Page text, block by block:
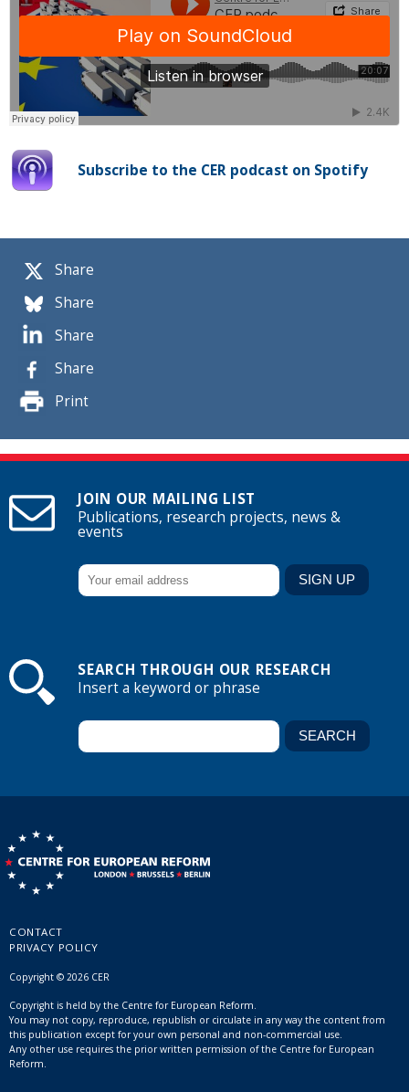
Share
Share
Share
Share
Print
Subscribe to the CER podcast on Spotify
JOIN OUR MAILING LIST
Publications, research projects, news &
events
SEARCH THROUGH OUR RESEARCH
Insert a keyword or phrase
CONTACT
PRIVACY POLICY
Copyright © 2026 CER
Copyright is held by the Centre for European Reform.
You may not copy, reproduce, republish or circulate in any way the content from
this publication except for your own personal and non-commercial use.
Any other use requires the prior written permission of the Centre for European
Reform.